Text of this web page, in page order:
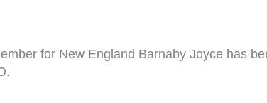
for New England Barnaby Joyce has